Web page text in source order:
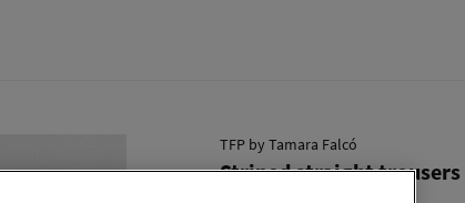
TFP by Tamara Falcó
Striped straight trousers